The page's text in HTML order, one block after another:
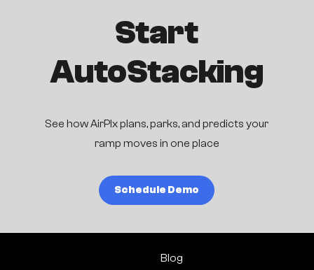
Start
AutoStacking
See how AirPlx plans, parks, and predicts your
ramp moves in one place
Schedule Demo
Blog